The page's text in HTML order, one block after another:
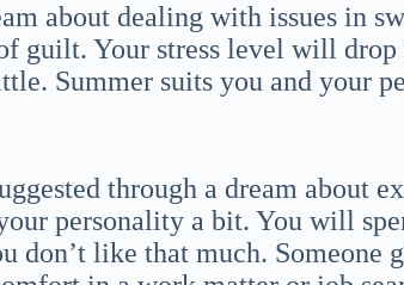
about dealing with issues in
guilt. Your stress level will
Summer suits you and your
through a dream about
personality a bit. You will
don’t like that much. Someone